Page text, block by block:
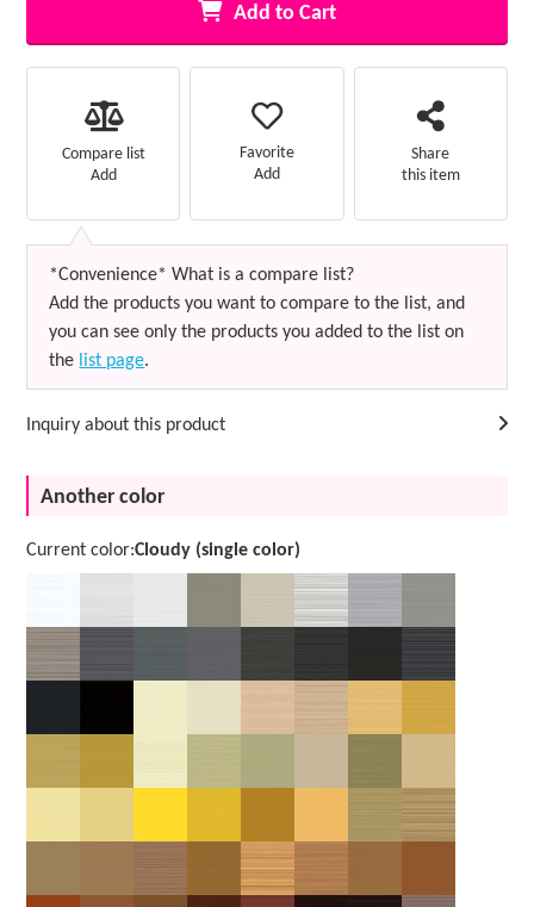
Add to Cart
Compare list
Add
Favorite
Add
Share
this item
*Convenience* What is a compare list?
Add the products you want to compare to the list, and
you can see only the products you added to the list on
the list page.
Inquiry about this product
Another color
Current color:Cloudy (single color)